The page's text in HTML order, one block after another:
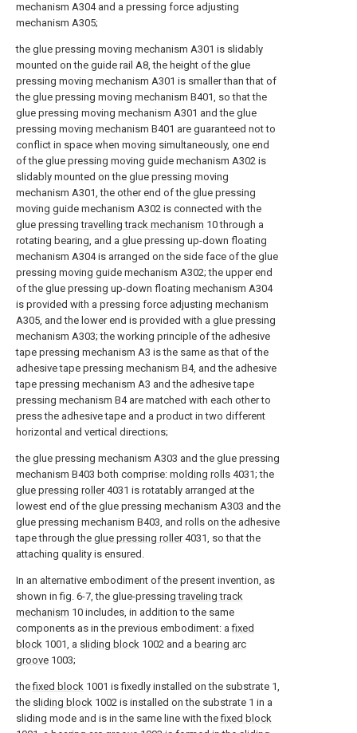
mechanism A304 and a pressing force adjusting
mechanism A305;
the glue pressing moving mechanism A301 is slidably
mounted on the guide rail A8, the height of the glue
pressing moving mechanism A301 is smaller than that of
the glue pressing moving mechanism B401, so that the
glue pressing moving mechanism A301 and the glue
pressing moving mechanism B401 are guaranteed not to
conflict in space when moving simultaneously, one end
of the glue pressing moving guide mechanism A302 is
slidably mounted on the glue pressing moving
mechanism A301, the other end of the glue pressing
moving guide mechanism A302 is connected with the
glue pressingtravelling track mechanism 10 through a
rotating bearing, and a glue pressing up-down floating
mechanism A304 is arranged on the side face of the glue
pressing moving guide mechanism A302; the upper end
of the glue pressing up-down floating mechanism A304
is provided with a pressing force adjusting mechanism
A305, and the lower end is provided with a glue pressing
mechanism A303; the working principle of the adhesive
tape pressing mechanism A3 is the same as that of the
adhesive tape pressing mechanism B4, and the adhesive
tape pressing mechanism A3 and the adhesive tape
pressing mechanism B4 are matched with each other to
press the adhesive tape and a product in two different
horizontal and vertical directions;
the glue pressing mechanism A303 and the glue pressing
mechanism B403 both comprise: molding rolls 4031; the
glue pressing roller4031 is rotatably arranged at the
lowest end of the glue pressing mechanism A303 and the
glue pressing mechanism B403, and rolls on the adhesive
tape through the glue pressing roller4031, so that the
attaching quality is ensured.
In an alternative embodiment of the present invention, as
shown in fig. 6-7, the glue-pressingtraveling track
mechanism 10 includes, in addition to the same
components as in the previous embodiment: afixed
block 1001, a sliding block 1002 and a bearing arc
groove 1003;
thefixed block 1001 is fixedly installed on the substrate 1,
the sliding block 1002 is installed on the substrate 1 in a
sliding mode and is in the same line with thefixed block